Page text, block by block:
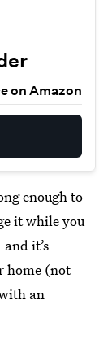
on Amazon
enough to
it while you
it’s
home (not
an